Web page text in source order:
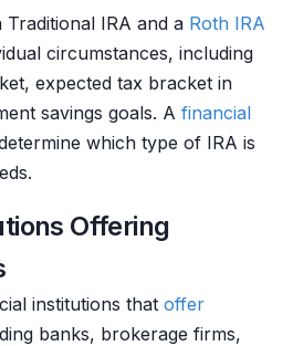
IRA and a Roth IRA
circumstances, including
expected tax bracket in
savings goals. A financial
which type of IRA is
Offering
institutions that offer
banks, brokerage firms,